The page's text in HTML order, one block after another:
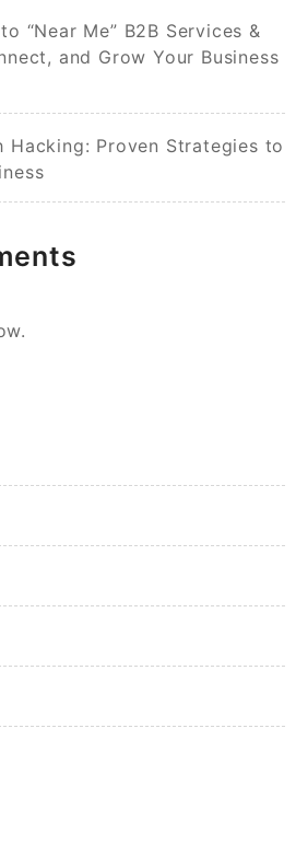
“Near Me” B2B Services &
and Grow Your Business
Hacking: Proven Strategies to